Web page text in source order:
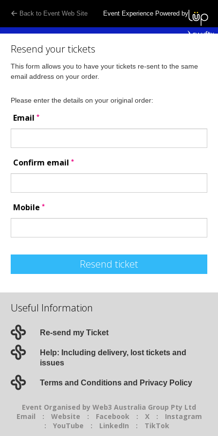
Back to Event Web Site Event Experience Powered by
Resend your tickets
This form allows you to have your tickets re-sent to the same
email address on your order.
Please enter the details on your original order:
Email*
Confirm email*
Mobile*
Resend ticket
Useful Information
Re-send my Ticket
Help: Including delivery, lost tickets and
issues
Terms and Conditions and Privacy Policy
Event Organised by Web3 Australia Group Pty Ltd
Email
: Website : Facebook : X :
Instagram
:
YouTube : LinkedIn : TikTok